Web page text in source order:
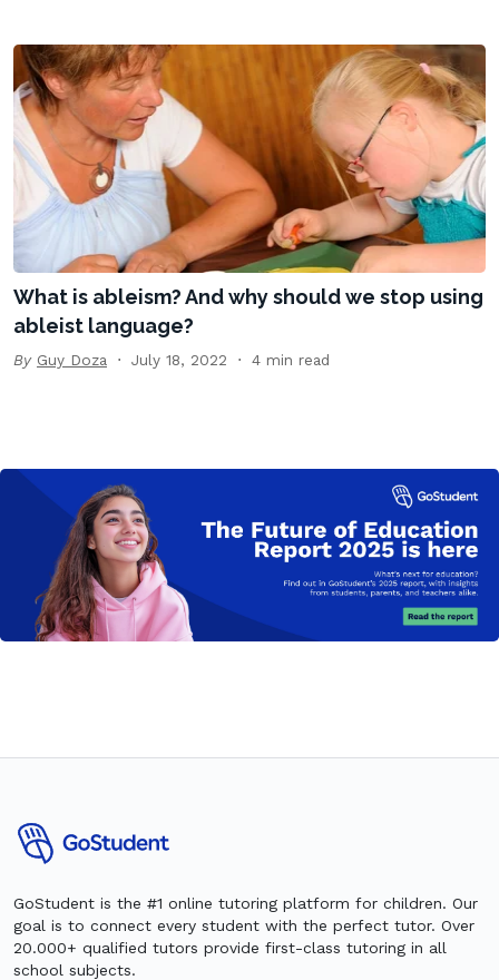
What is ableism? And why should we stop using
ableist language?
By Guy Doza July 18, 2022 4 min read
GoStudent is the #1 online tutoring platform for children. Our
goal is to connect every student with the perfect tutor. Over
20.000+ qualified tutors provide first-class tutoring in all
school subjects.